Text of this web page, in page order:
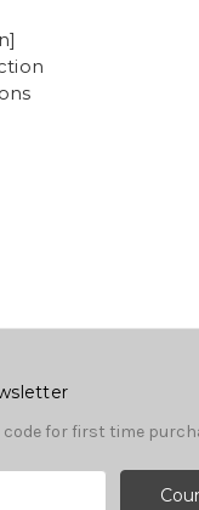
code for first time